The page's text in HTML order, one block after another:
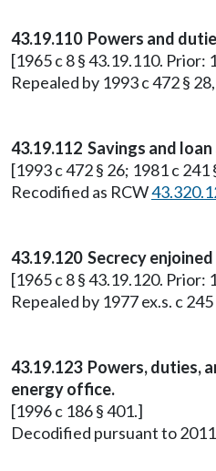
43.19.110 Powers and
[1965 c 8 § 43.19.110. Prior:
Repealed by 1993 c 472 §
43.19.112 Savings and
[1993 c 472 § 26; 1981 c 241
Recodified as RCW
43.19.120 Secrecy
[1965 c 8 § 43.19.120. Prior:
Repealed by 1977 ex.s. c
43.19.123 Powers, duties,
energy office.
[1996 c 186 § 401.]
Decodified pursuant to